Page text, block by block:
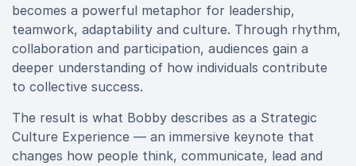
becomes a powerful metaphor for leadership,
teamwork, adaptability and culture. Through rhythm,
collaboration and participation, audiences gain a
deeper understanding of how individuals contribute
to collective success.
The result is what Bobby describes as a Strategic
Culture Experience — an immersive keynote that
changes how people think, communicate, lead and